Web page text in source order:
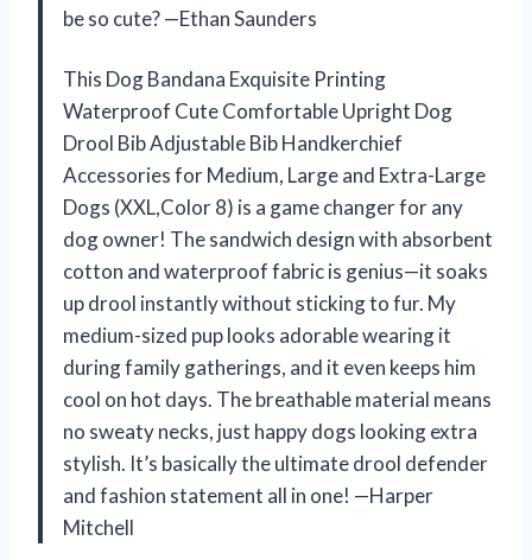
be so cute? —Ethan Saunders
This Dog Bandana Exquisite Printing
Waterproof Cute Comfortable Upright Dog
Drool Bib Adjustable Bib Handkerchief
Accessories for Medium, Large and Extra-Large
Dogs (XXL,Color 8) is a game changer for any
dog owner! The sandwich design with absorbent
cotton and waterproof fabric is genius—it soaks
up drool instantly without sticking to fur. My
medium-sized pup looks adorable wearing it
during family gatherings, and it even keeps him
cool on hot days. The breathable material means
no sweaty necks, just happy dogs looking extra
stylish. It’s basically the ultimate drool defender
and fashion statement all in one! —Harper
Mitchell